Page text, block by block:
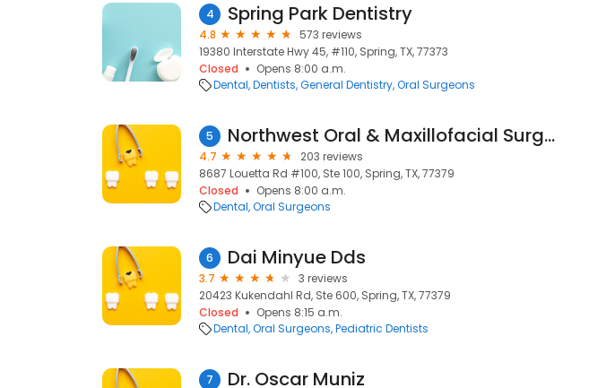
4 Spring Park Dentistry
4.8
573 reviews
19380 Interstate Hwy 45, #110, Spring, TX, 77373
Closed
Opens 8:00 a.m.
Dental Dentists General Dentistry Oral Surgeons
5 Northwest Oral & Maxillofacial Surgery
4.7
203 reviews
8687 Louetta Rd #100, Ste 100, Spring, TX, 77379
Closed
Opens 8:00 a.m.
Dental Oral Surgeons
6 Dai Minyue Dds
3.7
3 reviews
20423 Kukendahl Rd, Ste 600, Spring, TX, 77379
Closed
Opens 8:15 a.m.
Dental Oral Surgeons Pediatric Dentists
7 Dr. Oscar Muniz